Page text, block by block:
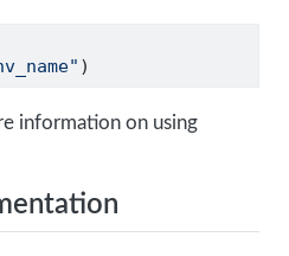
)
information on using